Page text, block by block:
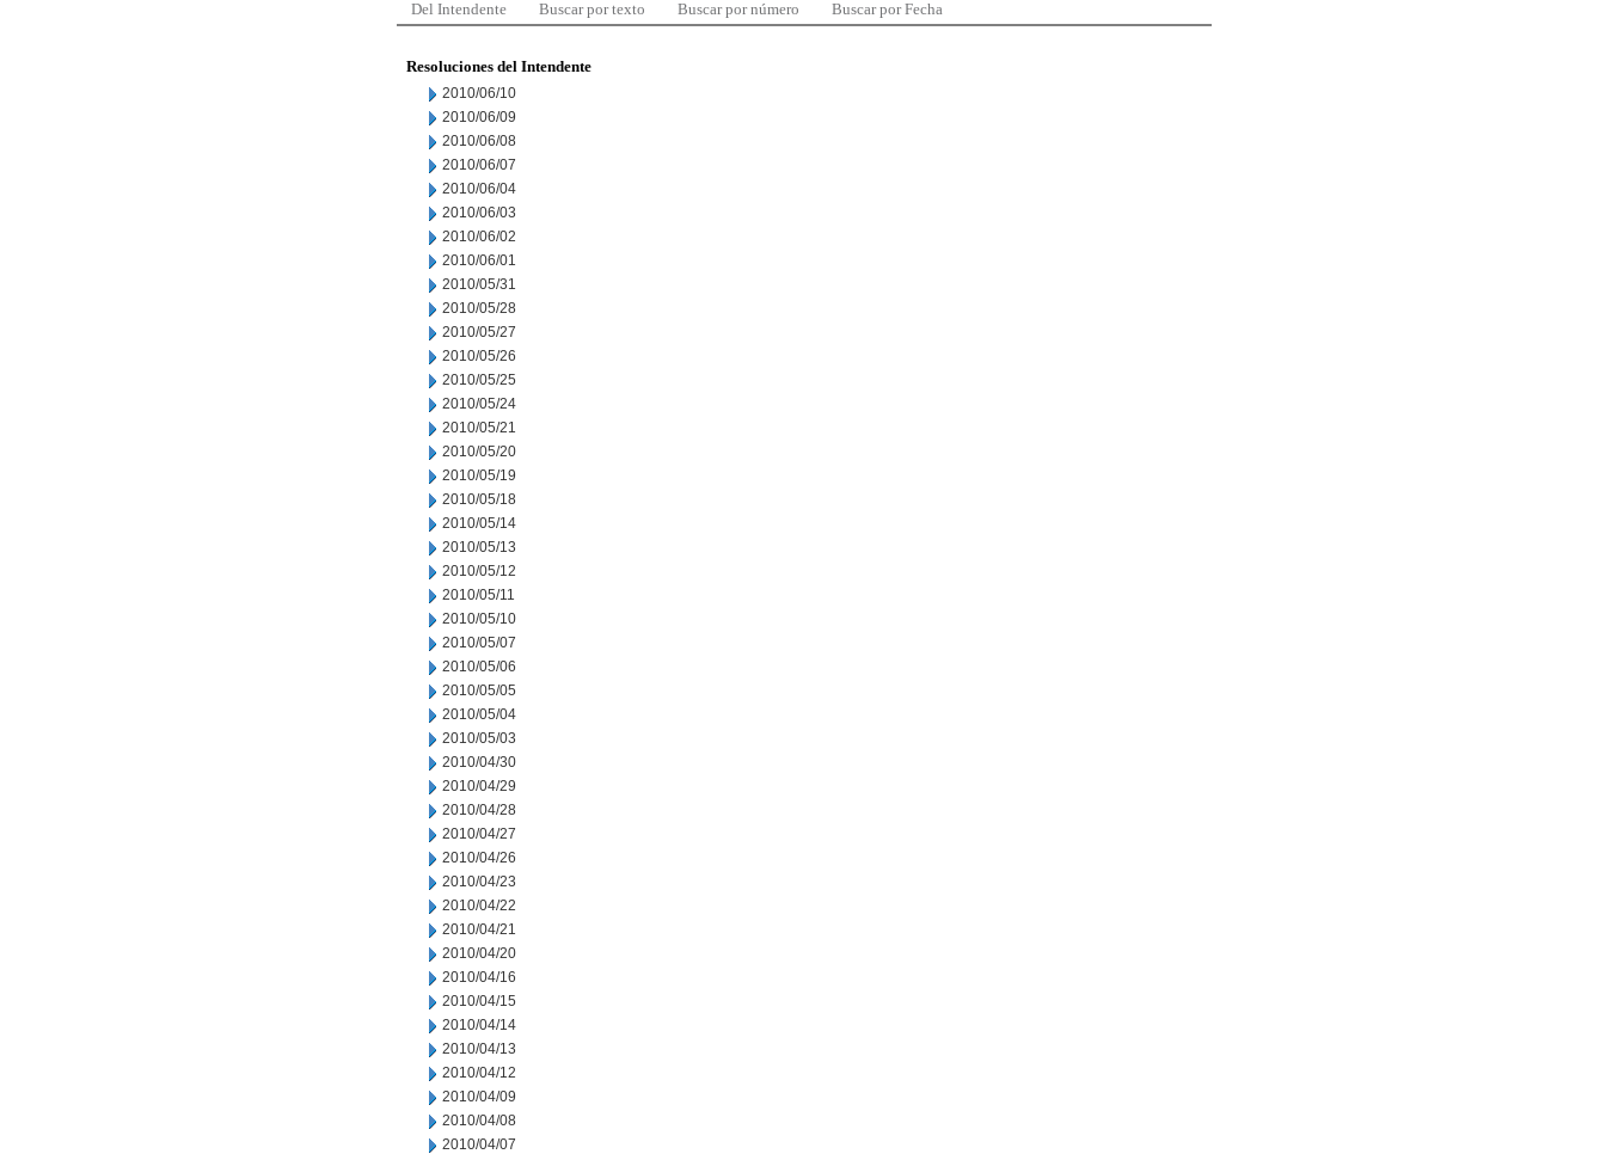
Del Intendente Buscar por texto Buscar por número Buscar por Fecha
Resoluciones del Intendente
2010/06/10
2010/06/09
2010/06/08
2010/06/07
2010/06/04
2010/06/03
2010/06/02
2010/06/01
2010/05/31
2010/05/28
2010/05/27
2010/05/26
2010/05/25
2010/05/24
2010/05/21
2010/05/20
2010/05/19
2010/05/18
2010/05/14
2010/05/13
2010/05/12
2010/05/11
2010/05/10
2010/05/07
2010/05/06
2010/05/05
2010/05/04
2010/05/03
2010/04/30
2010/04/29
2010/04/28
2010/04/27
2010/04/26
2010/04/23
2010/04/22
2010/04/21
2010/04/20
2010/04/16
2010/04/15
2010/04/14
2010/04/13
2010/04/12
2010/04/09
2010/04/08
2010/04/07